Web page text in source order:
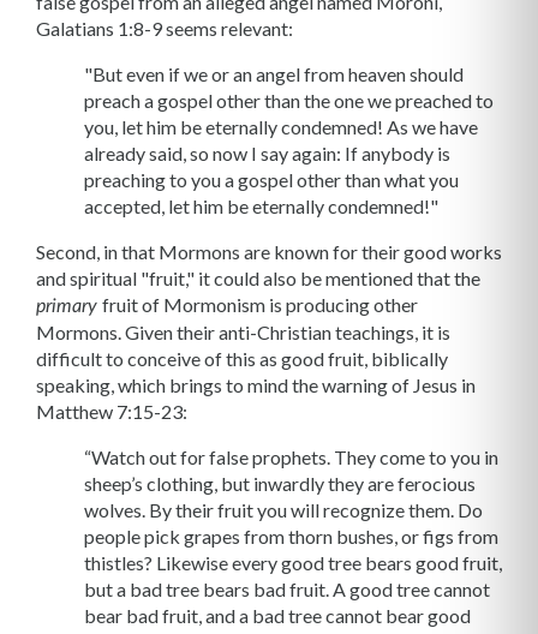
Galatians 1:8-9 seems relevant:
"But even if we or an angel from heaven should
preach a gospel other than the one we preached to
you, let him be eternally condemned! As we have
already said, so now I say again: If anybody is
preaching to you a gospel other than what you
accepted, let him be eternally condemned!"
Second, in that Mormons are known for their good works
and spiritual "fruit," it could also be mentioned that the
primary fruit of Mormonism is producing other
Mormons. Given their anti-Christian teachings, it is
difficult to conceive of this as good fruit, biblically
speaking, which brings to mind the warning of Jesus in
Matthew 7:15-23:
“Watch out for false prophets. They come to you in
sheep’s clothing, but inwardly they are ferocious
wolves. By their fruit you will recognize them. Do
people pick grapes from thorn bushes, or figs from
thistles? Likewise every good tree bears good fruit,
but a bad tree bears bad fruit. A good tree cannot
bear bad fruit, and a bad tree cannot bear good